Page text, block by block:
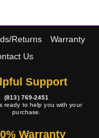
Returns
Warranty
Us
Support
(813) 769-2451
ready to help you with your
purchase.
Warranty